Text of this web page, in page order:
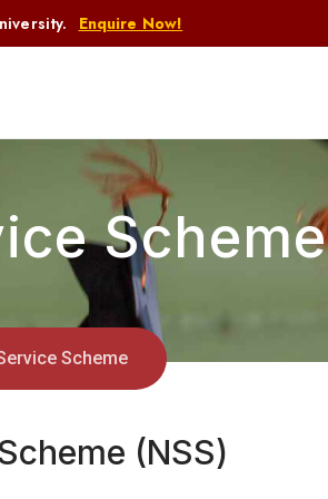
Enquire Now!
Scheme
Scheme
(NSS)